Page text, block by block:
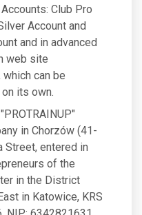
Club Pro
Account and
and in advanced
web site
can be
its own.
in Chorzów (41-
Street, entered in
of the
in the District
in Katowice, KRS